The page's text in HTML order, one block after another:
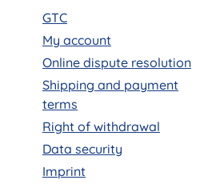
GTC
My account
Online dispute resolution
Shipping and payment
terms
Right of withdrawal
Data security
Imprint